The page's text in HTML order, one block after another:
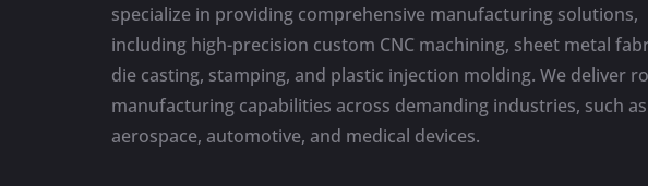
specialize in providing comprehensive manufacturing solutions,
including high-precision custom CNC machining, sheet metal
die casting, stamping, and plastic injection molding. We deliver
manufacturing capabilities across demanding industries, such as
aerospace, automotive, and medical devices.